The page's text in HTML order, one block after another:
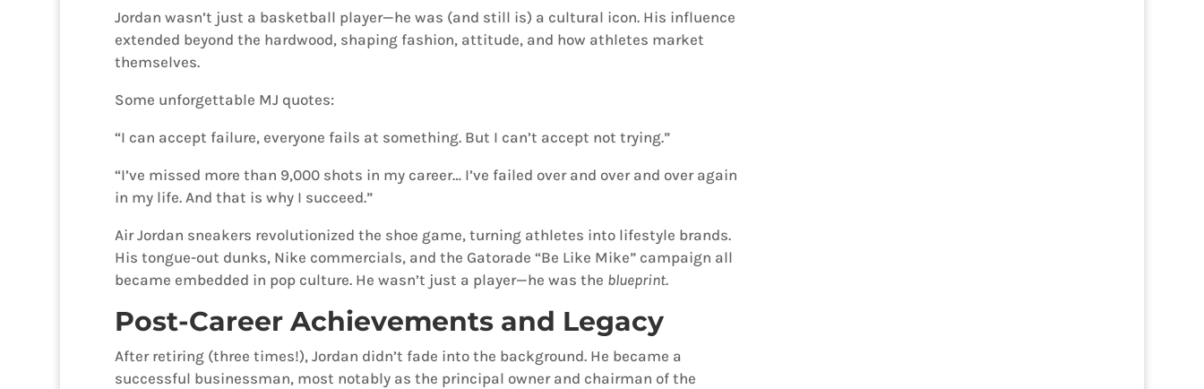
Jordan wasn’t just a basketball player—he was (and still is) a cultural icon. His influence
extended beyond the hardwood, shaping fashion, attitude, and how athletes market
themselves.
Some unforgettable MJ quotes:
“I can accept failure, everyone fails at something. But I can’t accept not trying.”
“I’ve missed more than 9,000 shots in my career… I’ve failed over and over and over again
in my life. And that is why I succeed.”
Air Jordan sneakers revolutionized the shoe game, turning athletes into lifestyle brands.
His tongue-out dunks, Nike commercials, and the Gatorade “Be Like Mike” campaign all
became embedded in pop culture. He wasn’t just a player—he was the blueprint.
Post-Career Achievements and Legacy
After retiring (three times!), Jordan didn’t fade into the background. He became a
successful businessman, most notably as the principal owner and chairman of the